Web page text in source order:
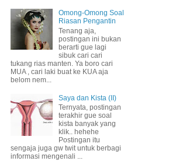
Omong-Omong Soal
Riasan Pengantin
Tenang aja,
postingan ini bukan
berarti gue lagi
sibuk cari cari
tukang rias manten. Ya boro cari
MUA , cari laki buat ke KUA aja
belom nem...
Saya dan Kista (II)
Ternyata, postingan
terakhir gue soal
kista banyak yang
klik.. hehehe
Postingan itu
sengaja juga gw twit untuk berbagi
informasi mengenali ...